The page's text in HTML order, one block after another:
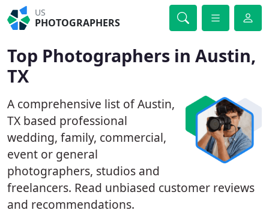
US
PHOTOGRAPHERS
Top Photographers in Austin,
TX
A comprehensive list of Austin,
TX based professional
wedding, family, commercial,
event or general
photographers, studios and
freelancers. Read unbiased customer reviews
and recommendations.